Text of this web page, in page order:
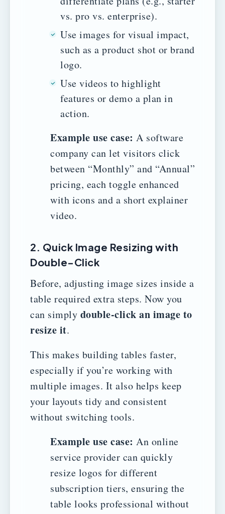
vs. pro vs. enterprise).
Use images for visual impact,
such as a product shot or brand
logo.
Use videos to highlight
features or demo a plan in
action.
Example use case: A software
company can let visitors click
between “Monthly” and “Annual”
pricing, each toggle enhanced
with icons and a short explainer
video.
2. Quick Image Resizing with
Double-Click
Before, adjusting image sizes inside a
table required extra steps. Now you
can simply double-click an image to
resize it.
This makes building tables faster,
especially if you’re working with
multiple images. It also helps keep
your layouts tidy and consistent
without switching tools.
Example use case: An online
service provider can quickly
resize logos for different
subscription tiers, ensuring the
table looks professional without